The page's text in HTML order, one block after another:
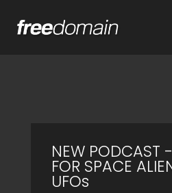
NEW PODCAST
FOR SPACE
UFOs